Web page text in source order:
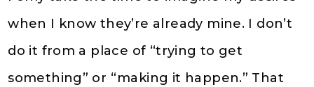
when I know they’re already mine. I don’t
do it from a place of “trying to get
something” or “making it happen.” That